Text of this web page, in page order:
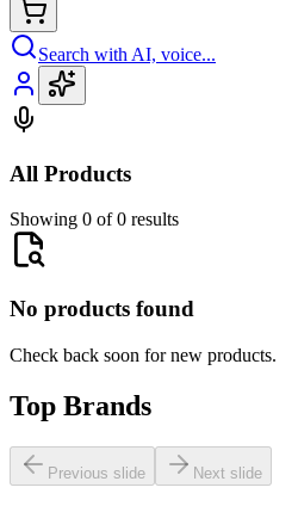
Search with AI, voice...
All Products
Showing 0 of 0 results
No products found
Check back soon for new products.
Top Brands
Previous slide Next slide